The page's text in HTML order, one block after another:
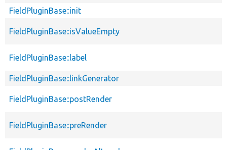
FieldPluginBase::init
FieldPluginBase::isValueEmpty
FieldPluginBase::label
FieldPluginBase::linkGenerator
FieldPluginBase::postRender
FieldPluginBase::preRender